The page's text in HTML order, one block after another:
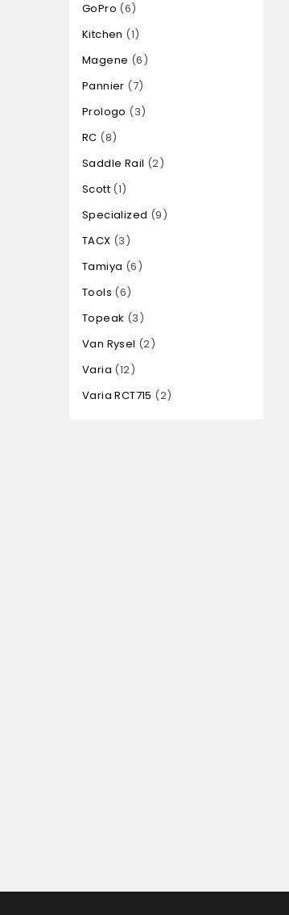
GoPro 6
Kitchen
1
Magene 6
Pannier 7
Prologo
3
RC 8
Saddle Rail 2
Scott 1
Specialized 9
TACX 3
Tamiya 6
Tools 6
Topeak
3
Van Rysel
2
Varia 12
Varia RCT715
2